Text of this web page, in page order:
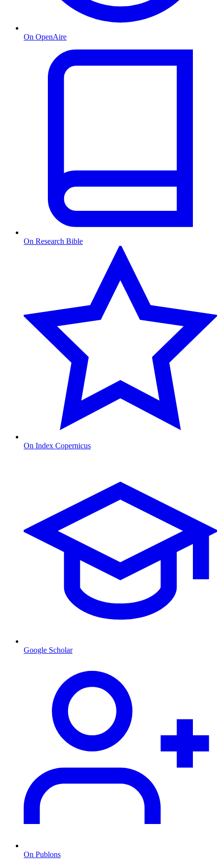
On OpenAire
On Research Bible
On Index Copernicus
Google Scholar
On Publons